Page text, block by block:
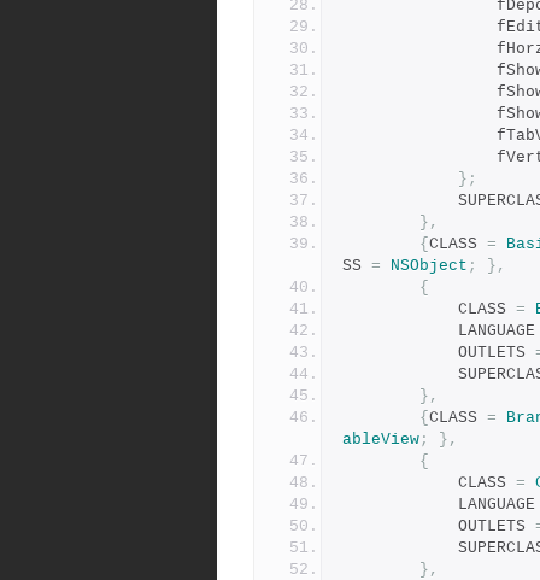
};
},
{ CLASS =
SS = NSObject ;
},
{
            CLASS
=
            OUTLETS
},
{ CLASS =
ableView;
},
{
            CLASS
=
            OUTLETS
},